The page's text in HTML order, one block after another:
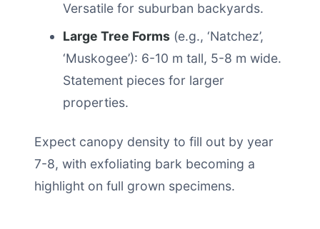
Versatile for suburban backyards.
Large Tree Forms (e.g., ‘Natchez’,
‘Muskogee’): 6-10 m tall, 5-8 m wide.
Statement pieces for larger
properties.
Expect canopy density to fill out by year
7-8, with exfoliating bark becoming a
highlight on full grown specimens.